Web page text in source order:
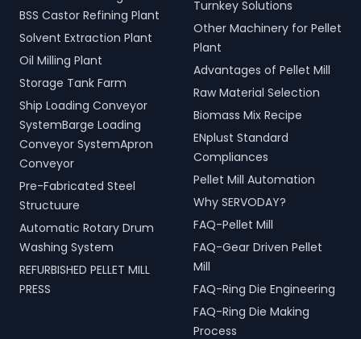
BSS Castor Refining Plant
Solvent Extraction Plant
Oil Milling Plant
Storage Tank Farm
Ship Loading Conveyor
SystemBarge Loading
Conveyor SystemApron
Conveyor
Pre-Fabricated Steel
Structuure
Automatic Rotary Drum
Washing System
REFURBISHED PELLET MILL
PRESS
Turnkey Solutions
Other Machinery for Pellet
Plant
Advantages of Pellet Mill
Raw Material Selection
Biomass Mix Recipe
ENplust Standard
Compliances
Pellet Mill Automation
Why SERVODAY?
FAQ-Pellet Mill
FAQ-Gear Driven Pellet
Mill
FAQ-Ring Die Engineering
FAQ-Ring Die Making
Process